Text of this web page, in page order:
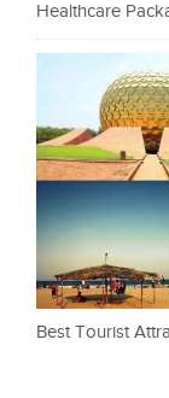
Healthcare
Best Tourist